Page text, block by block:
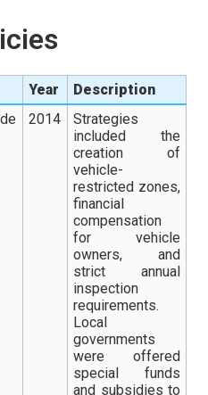
Year
Description
2014
Strategies
included the
creation of
vehicle-
restricted zones,
financial
compensation
for vehicle
owners, and
strict annual
inspection
requirements.
Local
governments
were offered
special funds
and subsidies to